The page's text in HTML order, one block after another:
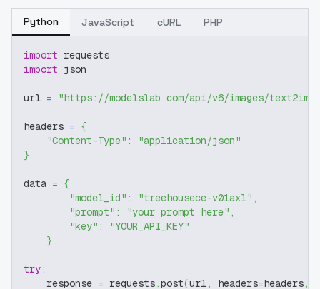
Python JavaScript cURL PHP
import requests
import json
url = "https://modelslab.com/api/v6/images/text2img"
headers = {
"Content-Type" :
"application/json"
}
data = {
"model_id" : "treehousece-v01axl" ,
"prompt" : "your prompt here" ,
"key" :
"YOUR_API_KEY"
}
try:
    response
= requests.post(url, headers=headers,